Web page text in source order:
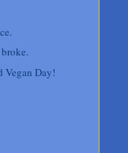
Vegan Day!